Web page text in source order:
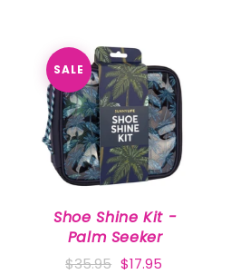
SALE
Shoe Shine Kit -
Palm Seeker
$35.95 $17.95